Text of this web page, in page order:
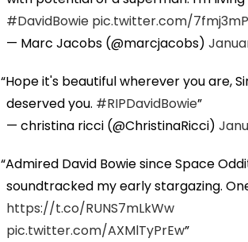
#DavidBowie pic.twitter.com/
— Marc Jacobs (@marcjacobs)
Hope it's beautiful wherever you are,
deserved you. #RIPDavidBowie
— christina ricci (@ChristinaRicci)
Admired David Bowie since Space
soundtracked my early stargazing.
https://t.co/RUNS7mLkWw
pic.twitter.com/AXMlTyPrEw